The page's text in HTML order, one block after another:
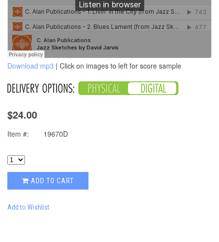
Download mp3 | Click on images to left for score sample
$24.00
Item #: 19670D
ADD TO CART
Add to Wishlist